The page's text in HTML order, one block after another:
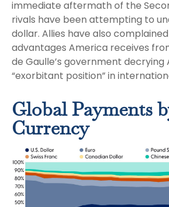
immediate aftermath of the
rivals have been attempting to
dollar. Allies have also
advantages America receives
de Gaulle’s government decrying
“exorbitant position” in
Global Payments
Currency